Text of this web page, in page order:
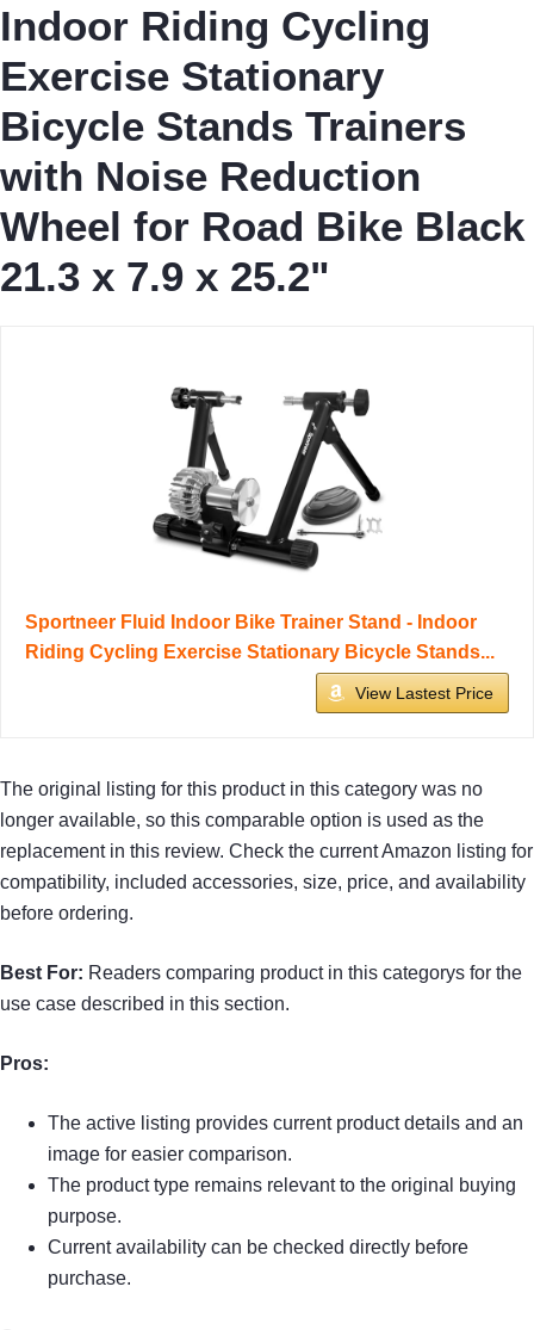
Indoor Riding Cycling
Exercise Stationary
Bicycle Stands Trainers
with Noise Reduction
Wheel for Road Bike Black
21.3 x 7.9 x 25.2"
Sportneer Fluid Indoor Bike Trainer Stand - Indoor
Riding Cycling Exercise Stationary Bicycle Stands...
View Lastest Price
The original listing for this product in this category was no
longer available, so this comparable option is used as the
replacement in this review. Check the current Amazon listing for
compatibility, included accessories, size, price, and availability
before ordering.
Best For: Readers comparing product in this categorys for the
use case described in this section.
Pros:
The active listing provides current product details and an
image for easier comparison.
The product type remains relevant to the original buying
purpose.
Current availability can be checked directly before
purchase.